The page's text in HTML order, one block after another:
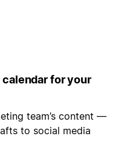
for your
team’s content —
to social media